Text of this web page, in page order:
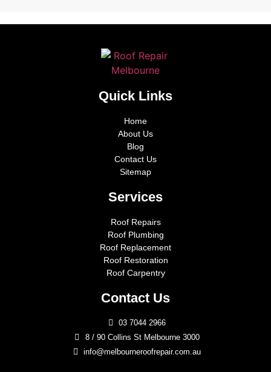
Quick Links
Home
About Us
Blog
Contact Us
Sitemap
Services
Roof Repairs
Roof Plumbing
Roof Replacement
Roof Restoration
Roof Carpentry
Contact Us
03 7044 2966
8 / 90 Collins St Melbourne 3000
info@melbourneroofrepair.com.au